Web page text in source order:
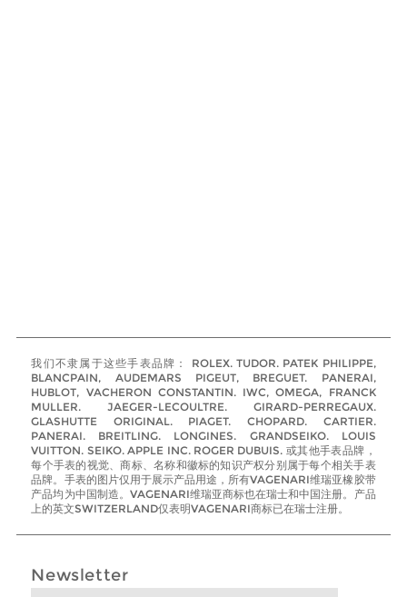
我们不隶属于这些手表品牌： ROLEX. TUDOR. PATEK PHILIPPE,
BLANCPAIN, AUDEMARS PIGEUT, BREGUET. PANERAI,
HUBLOT, VACHERON CONSTANTIN. IWC, OMEGA, FRANCK
MULLER. JAEGER-LECOULTRE. GIRARD-PERREGAUX.
GLASHUTTE ORIGINAL. PIAGET. CHOPARD. CARTIER.
PANERAI. BREITLING. LONGINES. GRANDSEIKO. LOUIS
VUITTON. SEIKO. APPLE INC. ROGER DUBUIS. 或其他手表品牌，
每个手表的视觉、商标、名称和徽标的知识产权分别属于每个相关手表
品牌。手表的图片仅用于展示产品用途，所有VAGENARI维瑞亚橡胶带
产品均为中国制造。VAGENARI维瑞亚商标也在瑞士和中国注册。产品
上的英文SWITZERLAND仅表明VAGENARI商标已在瑞士注册。
Newsletter